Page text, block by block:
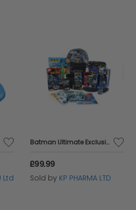
Ltd
Batman Ultimate Exclusive & Daily Essential Kids Gift Set Edition 2 by KP Pharma
£99.99
Sold by KP PHARMA LTD